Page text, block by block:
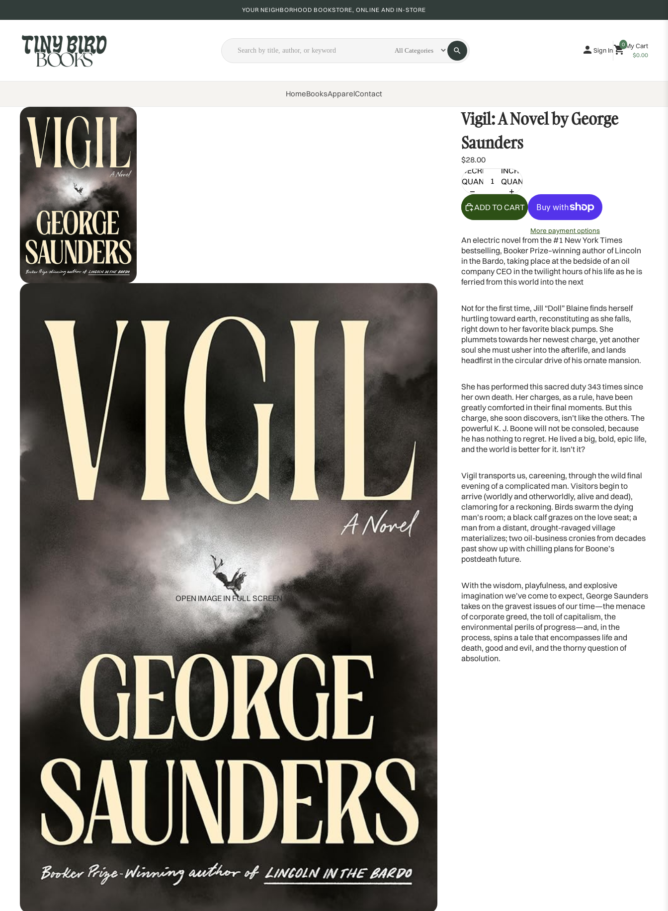
YOUR NEIGHBORHOOD BOOKSTORE, ONLINE AND IN-STORE
Sign In
0 My Cart
$0.00
HomeBooksApparelContact
OPEN IMAGE IN FULL SCREEN
Vigil: A Novel by George
Saunders
$28.00
DECREASE
QUANTITY
INCREASE
QUANTITY
ADD TO CART
More payment options
An electric novel from the #1 New York Times
bestselling, Booker Prize–winning author of Lincoln
in the Bardo, taking place at the bedside of an oil
company CEO in the twilight hours of his life as he is
ferried from this world into the next
Not for the first time, Jill “Doll” Blaine finds herself
hurtling toward earth, reconstituting as she falls,
right down to her favorite black pumps. She
plummets towards her newest charge, yet another
soul she must usher into the afterlife, and lands
headfirst in the circular drive of his ornate mansion.
She has performed this sacred duty 343 times since
her own death. Her charges, as a rule, have been
greatly comforted in their final moments. But this
charge, she soon discovers, isn’t like the others. The
powerful K. J. Boone will not be consoled, because
he has nothing to regret. He lived a big, bold, epic life,
and the world is better for it. Isn’t it?
Vigil transports us, careening, through the wild final
evening of a complicated man. Visitors begin to
arrive (worldly and otherworldly, alive and dead),
clamoring for a reckoning. Birds swarm the dying
man’s room; a black calf grazes on the love seat; a
man from a distant, drought-ravaged village
materializes; two oil-business cronies from decades
past show up with chilling plans for Boone’s
postdeath future.
With the wisdom, playfulness, and explosive
imagination we’ve come to expect, George Saunders
takes on the gravest issues of our time—the menace
of corporate greed, the toll of capitalism, the
environmental perils of progress—and, in the
process, spins a tale that encompasses life and
death, good and evil, and the thorny question of
absolution.